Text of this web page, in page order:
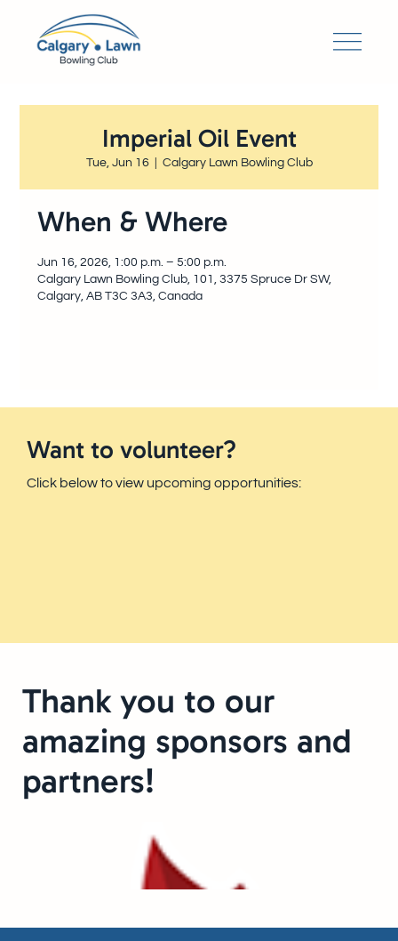
Imperial Oil Event
Tue, Jun 16
  |
Calgary Lawn Bowling Club
When & Where
Jun 16, 2026, 1:00 p.m. – 5:00 p.m.
Calgary Lawn Bowling Club, 101, 3375 Spruce Dr SW,
Calgary, AB T3C 3A3, Canada
Want to volunteer?
Click below to view upcoming opportunities:
Thank you to our
amazing sponsors and
partners!